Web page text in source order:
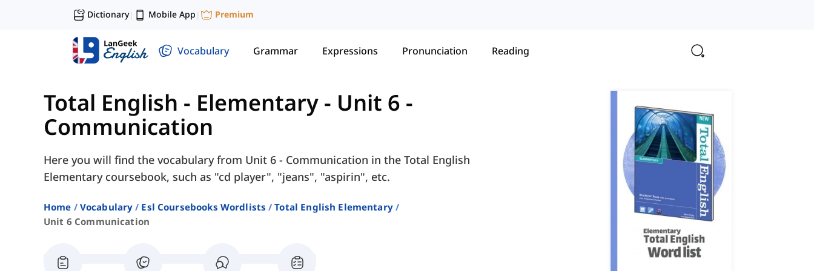
Dictionary| Mobile App | Premium
Vocabulary Grammar Expressions Pronunciation Reading
Total English - Elementary - Unit 6 -
Communication
Here you will find the vocabulary from Unit 6 - Communication in the Total English
Elementary coursebook, such as "cd player", "jeans", "aspirin", etc.
Home Vocabulary Esl Coursebooks Wordlists
Total English Elementary
Unit 6 Communication